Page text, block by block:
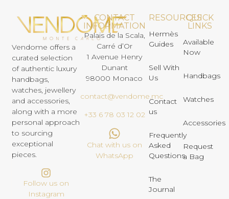
Vendome offers a
curated selection
of authentic luxury
handbags,
watches, jewellery
and accessories,
along with a more
personal approach
to sourcing
exceptional
pieces.
Follow us on
Instagram
CONTACT
INFORMATION
Palais de la Scala,
Carré d’Or
1 Avenue Henry
Dunant
98000 Monaco
contact@vendome.mc
+33 6 78 03 12 02
Chat with us on
WhatsApp
RESOURCES
Hermès
Guides
Sell With
Us
Contact
us
Frequently
Asked
Questions
The
Journal
QUICK
LINKS
Available
Now
Handbags
Watches
Accessories
Request
a Bag